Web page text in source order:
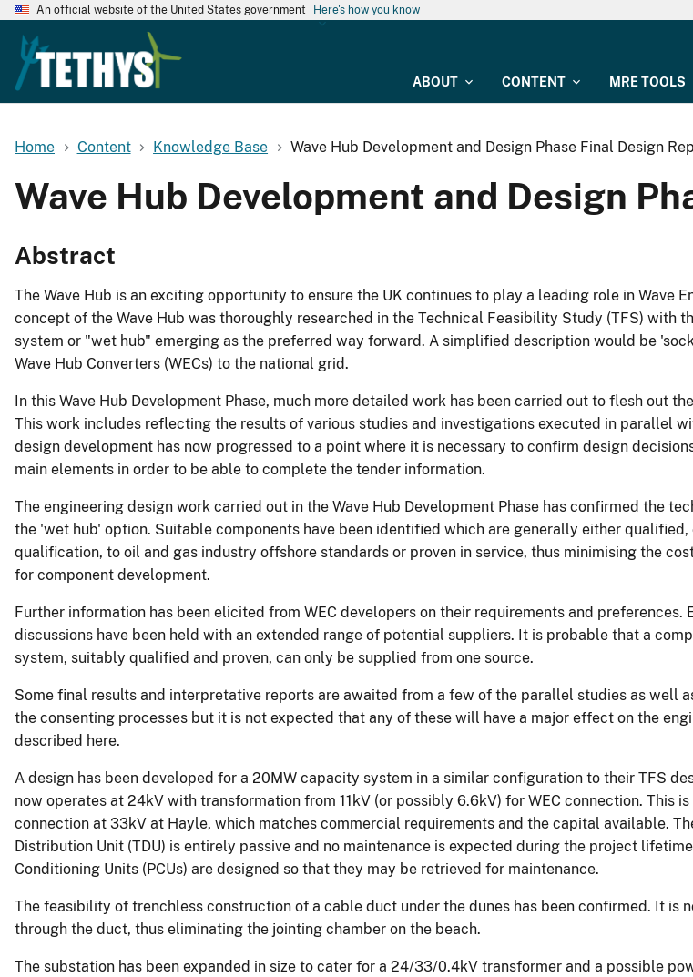
An official website of the United States government Here's how you know
ABOUT CONTENT MRE TOOLS
Home Content Knowledge Base Wave Hub Development and Design Phase Final Design
Wave Hub Development and Design
Abstract
The Wave Hub is an exciting opportunity to ensure the UK continues to play a leading role in Wave
concept of the Wave Hub was thoroughly researched in the Technical Feasibility Study (TFS) with
system or "wet hub" emerging as the preferred way forward. A simplified description would be
Wave Hub Converters (WECs) to the national grid.
In this Wave Hub Development Phase, much more detailed work has been carried out to flesh out
This work includes reflecting the results of various studies and investigations executed in parallel
design development has now progressed to a point where it is necessary to confirm design
main elements in order to be able to complete the tender information.
The engineering design work carried out in the Wave Hub Development Phase has confirmed the
the 'wet hub' option. Suitable components have been identified which are generally either qualified,
qualification, to oil and gas industry offshore standards or proven in service, thus minimising the
for component development.
Further information has been elicited from WEC developers on their requirements and preferences.
discussions have been held with an extended range of potential suppliers. It is probable that a
system, suitably qualified and proven, can only be supplied from one source.
Some final results and interpretative reports are awaited from a few of the parallel studies as well
the consenting processes but it is not expected that any of these will have a major effect on the
described here.
A design has been developed for a 20MW capacity system in a similar configuration to their TFS
now operates at 24kV with transformation from 11kV (or possibly 6.6kV) for WEC connection. This
connection at 33kV at Hayle, which matches commercial requirements and the capital available.
Distribution Unit (TDU) is entirely passive and no maintenance is expected during the project
Conditioning Units (PCUs) are designed so that they may be retrieved for maintenance.
The feasibility of trenchless construction of a cable duct under the dunes has been confirmed. It is
through the duct, thus eliminating the jointing chamber on the beach.
The substation has been expanded in size to cater for a 24/33/0.4kV transformer and a possible